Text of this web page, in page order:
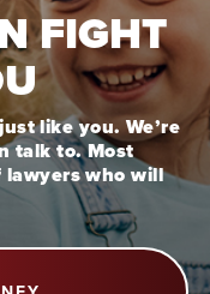
FIGHT
like you. We’re
talk to. Most
who will